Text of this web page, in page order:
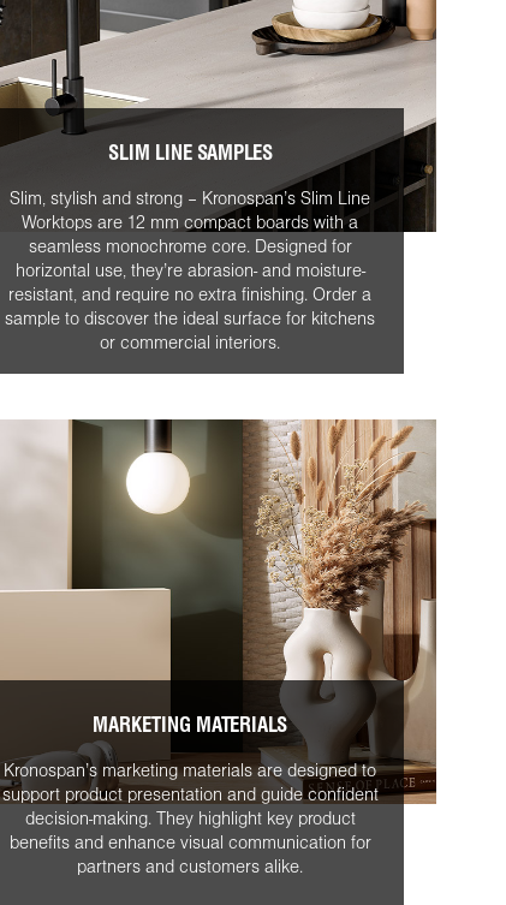
SLIM LINE SAMPLES
Slim, stylish and strong – Kronospan’s Slim Line
Worktops are 12 mm compact boards with a
seamless monochrome core. Designed for
horizontal use, they’re abrasion- and moisture-
resistant, and require no extra finishing. Order a
sample to discover the ideal surface for kitchens
or commercial interiors.
MARKETING MATERIALS
Kronospan’s marketing materials are designed to
support product presentation and guide confident
decision-making. They highlight key product
benefits and enhance visual communication for
partners and customers alike.